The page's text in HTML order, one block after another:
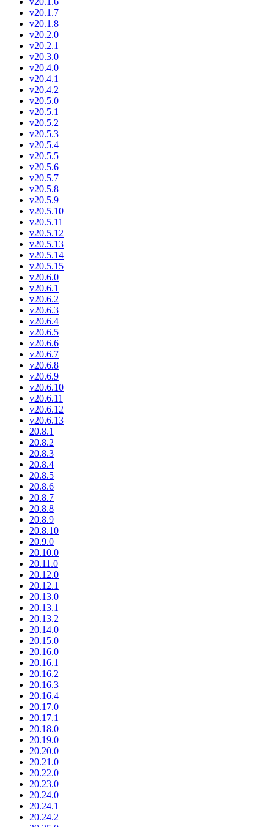
v20.1.7
v20.1.8
v20.2.0
v20.2.1
v20.3.0
v20.4.0
v20.4.1
v20.4.2
v20.5.0
v20.5.1
v20.5.2
v20.5.3
v20.5.4
v20.5.5
v20.5.6
v20.5.7
v20.5.8
v20.5.9
v20.5.10
v20.5.11
v20.5.12
v20.5.13
v20.5.14
v20.5.15
v20.6.0
v20.6.1
v20.6.2
v20.6.3
v20.6.4
v20.6.5
v20.6.6
v20.6.7
v20.6.8
v20.6.9
v20.6.10
v20.6.11
v20.6.12
v20.6.13
20.8.1
20.8.2
20.8.3
20.8.4
20.8.5
20.8.6
20.8.7
20.8.8
20.8.9
20.8.10
20.9.0
20.10.0
20.11.0
20.12.0
20.12.1
20.13.0
20.13.1
20.13.2
20.14.0
20.15.0
20.16.0
20.16.1
20.16.2
20.16.3
20.16.4
20.17.0
20.17.1
20.18.0
20.19.0
20.20.0
20.21.0
20.22.0
20.23.0
20.24.0
20.24.1
20.24.2